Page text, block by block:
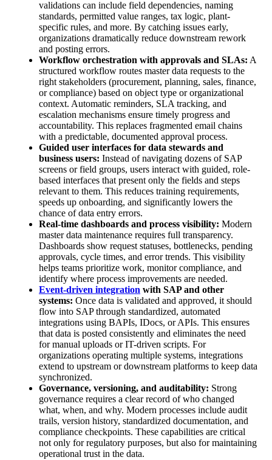
validations can include field dependencies, naming
standards, permitted value ranges, tax logic, plant-
specific rules, and more. By catching issues early,
organizations dramatically reduce downstream rework
and posting errors.
Workflow orchestration with approvals and SLAs: A
structured workflow routes master data requests to the
right stakeholders (procurement, planning, sales, finance,
or compliance) based on object type or organizational
context. Automatic reminders, SLA tracking, and
escalation mechanisms ensure timely progress and
accountability. This replaces fragmented email chains
with a predictable, documented approval process.
Guided user interfaces for data stewards and
business users: Instead of navigating dozens of SAP
screens or field groups, users interact with guided, role-
based interfaces that present only the fields and steps
relevant to them. This reduces training requirements,
speeds up onboarding, and significantly lowers the
chance of data entry errors.
Real-time dashboards and process visibility: Modern
master data maintenance requires full transparency.
Dashboards show request statuses, bottlenecks, pending
approvals, cycle times, and error trends. This visibility
helps teams prioritize work, monitor compliance, and
identify where process improvements are needed.
Event-driven integration with SAP and other
systems: Once data is validated and approved, it should
flow into SAP through standardized, automated
integrations using BAPIs, IDocs, or APIs. This ensures
that data is posted consistently and eliminates the need
for manual uploads or IT-driven scripts. For
organizations operating multiple systems, integrations
extend to upstream or downstream platforms to keep data
synchronized.
Governance, versioning, and auditability: Strong
governance requires a clear record of who changed
what, when, and why. Modern processes include audit
trails, version history, standardized documentation, and
compliance checkpoints. These capabilities are critical
not only for regulatory purposes, but also for maintaining
operational trust in the data.